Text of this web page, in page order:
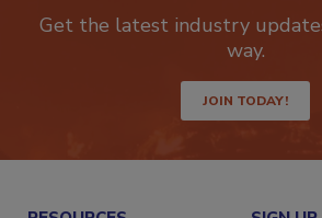
Get the latest industry
JOIN TODAY!